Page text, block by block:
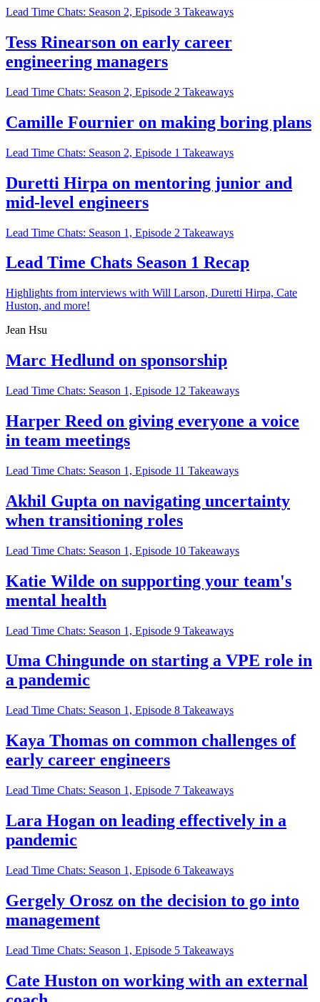
Lead Time Chats: Season 2, Episode 3 Takeaways
Tess Rinearson on early career
engineering managers
Lead Time Chats: Season 2, Episode 2 Takeaways
Camille Fournier on making boring plans
Lead Time Chats: Season 2, Episode 1 Takeaways
Duretti Hirpa on mentoring junior and
mid-level engineers
Lead Time Chats: Season 1, Episode 2 Takeaways
Lead Time Chats Season 1 Recap
Highlights from interviews with Will Larson, Duretti Hirpa, Cate
Huston, and more!
Jean Hsu
Marc Hedlund on sponsorship
Lead Time Chats: Season 1, Episode 12 Takeaways
Harper Reed on giving everyone a voice
in team meetings
Lead Time Chats: Season 1, Episode 11 Takeaways
Akhil Gupta on navigating uncertainty
when transitioning roles
Lead Time Chats: Season 1, Episode 10 Takeaways
Katie Wilde on supporting your team's
mental health
Lead Time Chats: Season 1, Episode 9 Takeaways
Uma Chingunde on starting a VPE role in
a pandemic
Lead Time Chats: Season 1, Episode 8 Takeaways
Kaya Thomas on common challenges of
early career engineers
Lead Time Chats: Season 1, Episode 7 Takeaways
Lara Hogan on leading effectively in a
pandemic
Lead Time Chats: Season 1, Episode 6 Takeaways
Gergely Orosz on the decision to go into
management
Lead Time Chats: Season 1, Episode 5 Takeaways
Cate Huston on working with an external